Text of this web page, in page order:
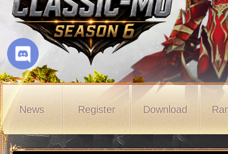
News Register Download